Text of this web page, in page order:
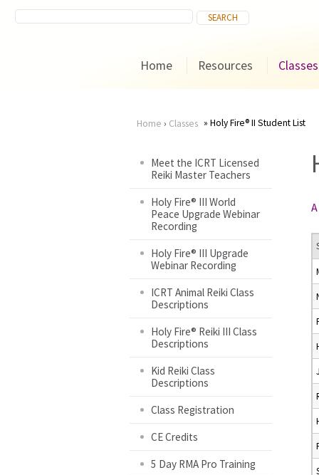
Home Resources Classes
are
here
Home › Classes Holy Fire® II Student List
Meet the ICRT Licensed
Reiki Master Teachers
Holy Fire® III World
Peace Upgrade Webinar
Recording
Holy Fire® III Upgrade
Webinar Recording
ICRT Animal Reiki Class
Descriptions
Holy Fire® Reiki III Class
Descriptions
Kid Reiki Class
Descriptions
Class Registration
CE Credits
5 Day RMA Pro Training
A